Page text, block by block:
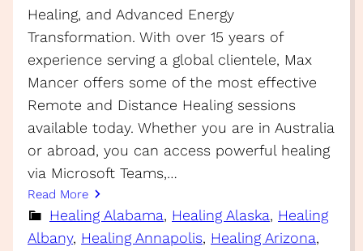
Healing, and Advanced Energy
Transformation. With over 15 years of
experience serving a global clientele, Max
Mancer offers some of the most effective
Remote and Distance Healing sessions
available today. Whether you are in Australia
or abroad, you can access powerful healing
via Microsoft Teams,…
Read More
Healing Alabama, Healing Alaska, Healing
Albany, Healing Annapolis, Healing Arizona